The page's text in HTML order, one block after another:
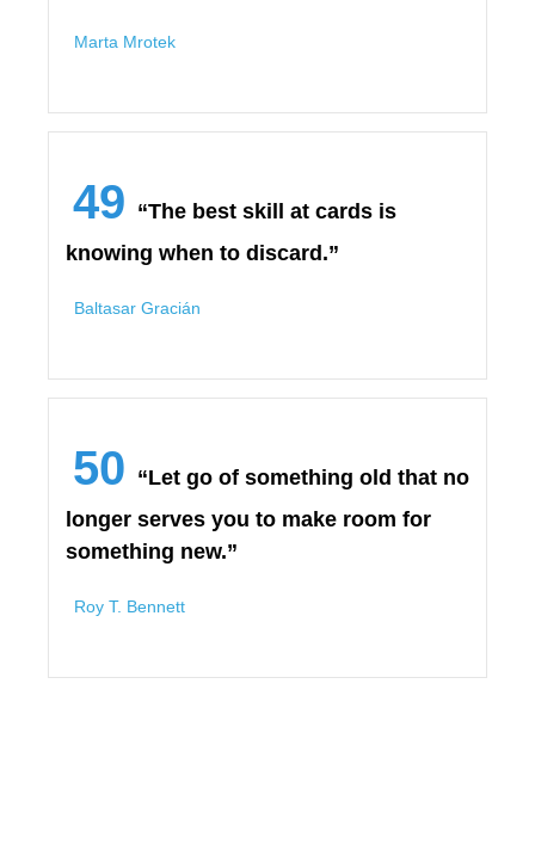
Marta Mrotek
49 “The best skill at cards is
knowing when to discard.”
Baltasar Gracián
50 “Let go of something old that no
longer serves you to make room for
something new.”
Roy T. Bennett